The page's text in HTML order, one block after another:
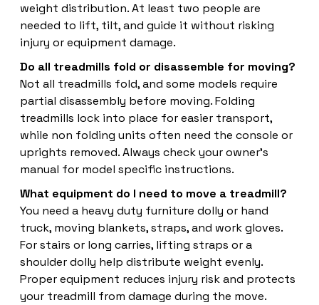
weight distribution. At least two people are
needed to lift, tilt, and guide it without risking
injury or equipment damage.
Do all treadmills fold or disassemble for moving?
Not all treadmills fold, and some models require
partial disassembly before moving. Folding
treadmills lock into place for easier transport,
while non folding units often need the console or
uprights removed. Always check your owner's
manual for model specific instructions.
What equipment do I need to move a treadmill?
You need a heavy duty furniture dolly or hand
truck, moving blankets, straps, and work gloves.
For stairs or long carries, lifting straps or a
shoulder dolly help distribute weight evenly.
Proper equipment reduces injury risk and protects
your treadmill from damage during the move.